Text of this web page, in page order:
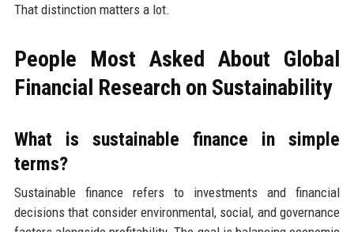
That distinction matters a lot.
People Most Asked About Global
Financial Research on Sustainability
What is sustainable finance in simple
terms?
Sustainable finance refers to investments and financial
decisions that consider environmental, social, and governance